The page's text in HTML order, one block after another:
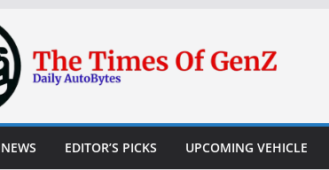
NEWS EDITOR’S PICKS UPCOMING VEHICLE